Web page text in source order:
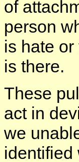
of
person
is hate
is there.
These
act in
we
identified